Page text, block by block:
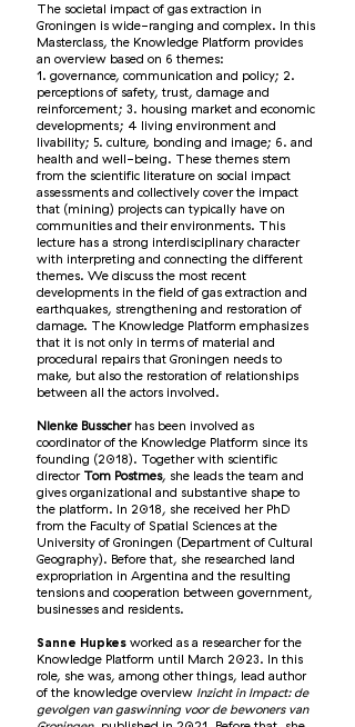
The societal impact of gas extraction in
Groningen is wide-ranging and complex. In this
Masterclass, the Knowledge Platform provides
an overview based on 6 themes:
1. governance, communication and policy; 2.
perceptions of safety, trust, damage and
reinforcement; 3. housing market and economic
developments; 4 living environment and
livability; 5. culture, bonding and image; 6. and
health and well-being. These themes stem
from the scientific literature on social impact
assessments and collectively cover the impact
that (mining) projects can typically have on
communities and their environments. This
lecture has a strong interdisciplinary character
with interpreting and connecting the different
themes. We discuss the most recent
developments in the field of gas extraction and
earthquakes, strengthening and restoration of
damage. The Knowledge Platform emphasizes
that it is not only in terms of material and
procedural repairs that Groningen needs to
make, but also the restoration of relationships
between all the actors involved.
Nienke Busscherhas been involved as
coordinator of the Knowledge Platform since its
founding (2018). Together with scientific
director Tom Postmes, she leads the team and
gives organizational and substantive shape to
the platform. In 2018, she received her PhD
from the Faculty of Spatial Sciences at the
University of Groningen (Department of Cultural
Geography). Before that, she researched land
expropriation in Argentina and the resulting
tensions and cooperation between government,
businesses and residents.
Sanne Hupkes worked as a researcher for the
Knowledge Platform until March 2023. In this
role, she was, among other things, lead author
of the knowledge overview Inzicht in Impact: de
gevolgen van gaswinning voor de bewoners van